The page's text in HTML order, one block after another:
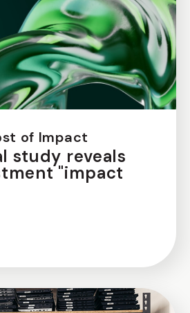
of Impact
study reveals
"impact